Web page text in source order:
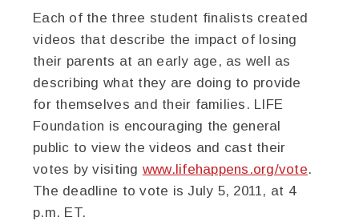
Each of the three student finalists created
videos that describe the impact of losing
their parents at an early age, as well as
describing what they are doing to provide
for themselves and their families. LIFE
Foundation is encouraging the general
public to view the videos and cast their
votes by visiting www.lifehappens.org/vote.
The deadline to vote is July 5, 2011, at 4
p.m. ET.